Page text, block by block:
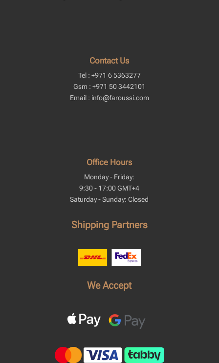
Contact Us
Tel : +971 6 5363277
Gsm : +971 50 3442101
Email : info@faroussi.com
Office Hours
Monday - Friday:
9:30 - 17:00 GMT+4
Saturday - Sunday: Closed
Shipping Partners
We Accept